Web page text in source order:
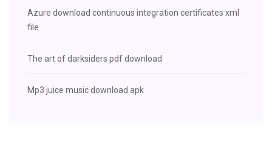
Azure download continuous integration certificates xml
file
The art of darksiders pdf download
Mp3 juice music download apk